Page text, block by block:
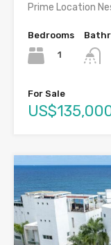
Prime Location
Bedrooms
1
For Sale